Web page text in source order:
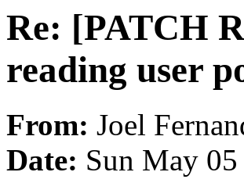
Re: [PATCH
reading user
From: Joel
Date: Sun May